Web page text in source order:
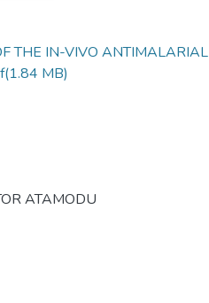
THE IN-VIVO ANTIMALARIAL
(1.84 MB)
ATAMODU